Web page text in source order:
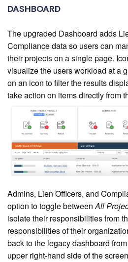
DASHBOARD
The upgraded Dashboard adds
Compliance data so users can
their projects on asingle page.
visualize the users workload at a
on an icon to filter the results
take action on items directly from
Admins, Lien Officers, and
option to toggle betweenAll
isolate their responsibilities from
responsibilities of their
back to the legacy dashboard
upper right-hand side of the